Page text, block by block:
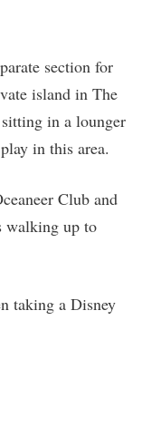
section for
island in The
in a lounger
in this area.
Club and
walking up to
taking a Disney